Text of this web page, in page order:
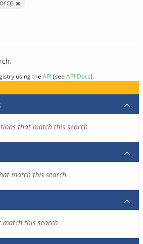
using the API(see API Docs).
that match this search
match this search
match this search